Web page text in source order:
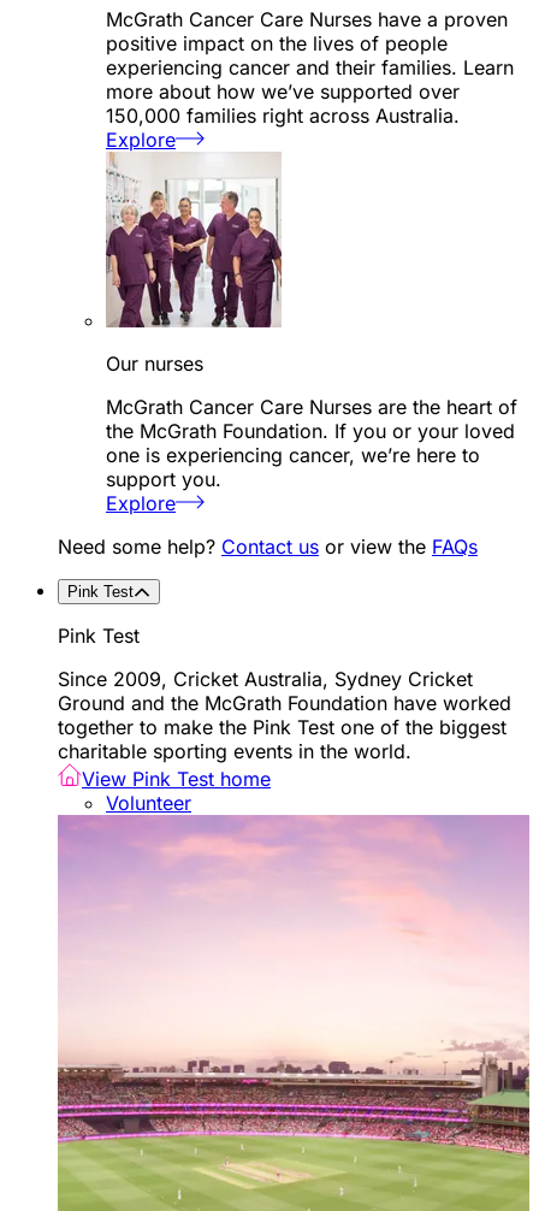
McGrath Cancer Care Nurses have a proven
positive impact on the lives of people
experiencing cancer and their families. Learn
more about how we’ve supported over
150,000 families right across Australia.
Explore
Our nurses
McGrath Cancer Care Nurses are the heart of
the McGrath Foundation. If you or your loved
one is experiencing cancer, we’re here to
support you.
Explore
Need some help? Contact us or view the FAQs
Pink Test
Pink Test
Since 2009, Cricket Australia, Sydney Cricket
Ground and the McGrath Foundation have worked
together to make the Pink Test one of the biggest
charitable sporting events in the world.
View Pink Test home
Volunteer